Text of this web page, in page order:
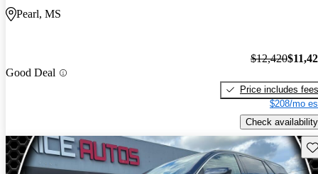
Pearl, MS
Good Deal
$12,420
Price includes fees
$208/mo
Check availability